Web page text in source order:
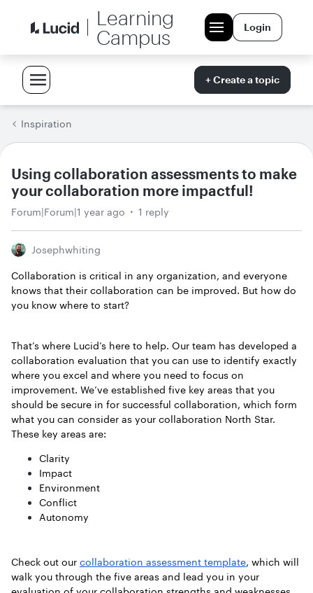
Learning
Campus
Login
+ Create a topic
Inspiration
Using collaboration assessments to make
your collaboration more impactful!
Forum|Forum|1 year ago 1 reply
Josephwhiting
Collaboration is critical in any organization, and everyone
knows that their collaboration can be improved. But how do
you know where to start?
That’s where Lucid’s here to help. Our team has developed a
collaboration evaluation that you can use to identify exactly
where you excel and where you need to focus on
improvement. We’ve established five key areas that you
should be secure in for successful collaboration, which form
what you can consider as your collaboration North Star.
These key areas are:
Clarity
Impact
Environment
Conflict
Autonomy
Check out our collaboration assessment template, which will
walk you through the five areas and lead you in your